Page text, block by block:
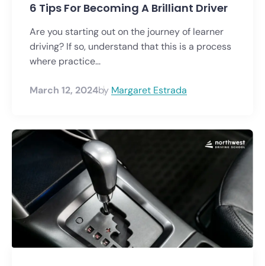
6 Tips For Becoming A Brilliant Driver
Are you starting out on the journey of learner
driving? If so, understand that this is a process
where practice...
March 12, 2024by Margaret Estrada